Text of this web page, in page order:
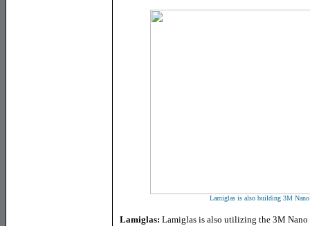
Lamiglas is also building 3M
Lamiglas: Lamiglas is also utilizing the 3M